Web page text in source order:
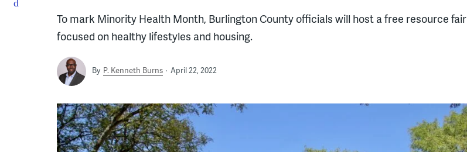
To mark Minority Health Month, Burlington County officials will host a free resource fair
focused on healthy lifestyles and housing.
By P. Kenneth Burns April 22, 2022